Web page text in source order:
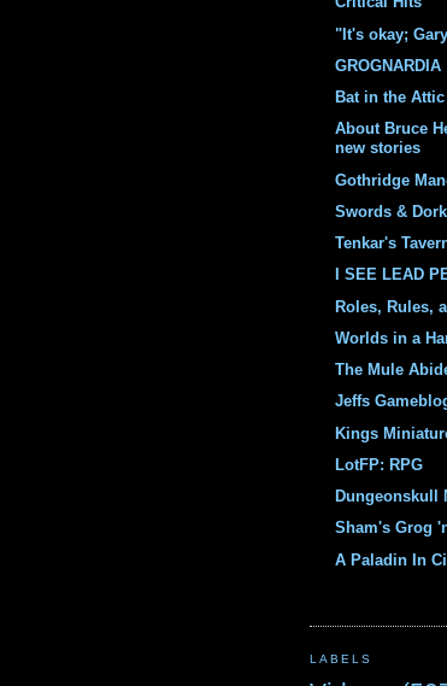
"It's okay;
GROGNARDIA
Bat in the Attic
About Bruce
new stories
Gothridge
Swords &
Tenkar's
I SEE LEAD
Roles, Rules,
Worlds in a
The Mule
Jeffs
Kings
LotFP: RPG
Dungeonskull
Sham's Grog
A Paladin In
LABELS